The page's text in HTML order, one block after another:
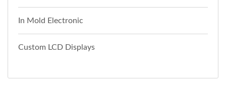
In Mold Electronic
Custom LCD Displays